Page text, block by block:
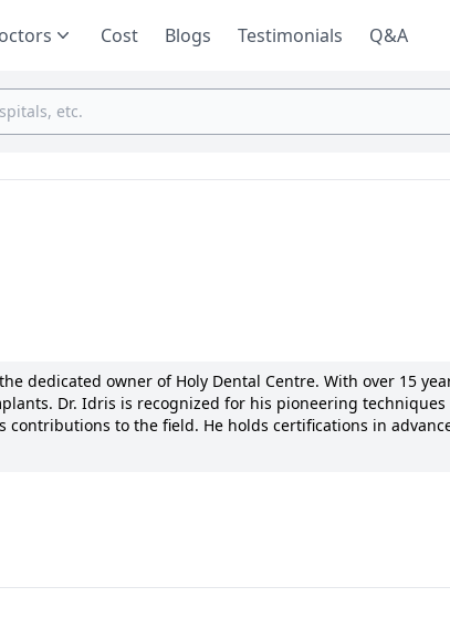
Cost Blogs Testimonials Q&A
dedicated owner of Holy Dental Centre. With over 15
Dr. Idris is recognized for his pioneering
to the field. He holds certifications in
Dr. Idris is committed to providing personalized care
well-being.